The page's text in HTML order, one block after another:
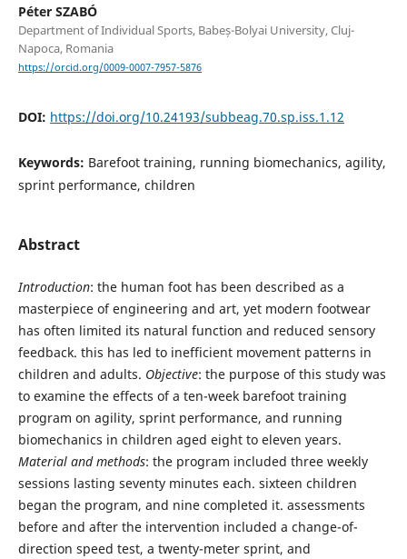
Péter SZABÓ
Department of Individual Sports, Babeș-Bolyai University, Cluj-
Napoca, Romania
https://orcid.org/0009-0007-7957-5876
DOI: https://doi.org/10.24193/subbeag.70.sp.iss.1.12
Keywords: Barefoot training, running biomechanics, agility,
sprint performance, children
Abstract
Introduction: the human foot has been described as a
masterpiece of engineering and art, yet modern footwear
has often limited its natural function and reduced sensory
feedback. this has led to inefficient movement patterns in
children and adults. Objective: the purpose of this study was
to examine the effects of a ten-week barefoot training
program on agility, sprint performance, and running
biomechanics in children aged eight to eleven years.
Material and methods: the program included three weekly
sessions lasting seventy minutes each. sixteen children
began the program, and nine completed it. assessments
before and after the intervention included a change-of-
direction speed test, a twenty-meter sprint, and